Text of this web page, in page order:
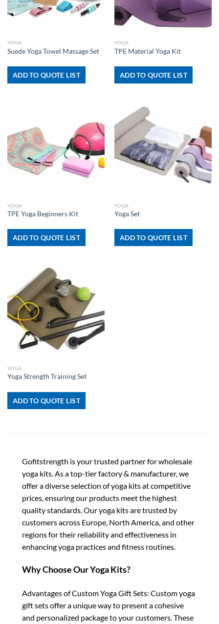
YOGA
Suede Yoga Towel Massage Set
ADD TO QUOTE LIST
YOGA
TPE Material Yoga Kit
ADD TO QUOTE LIST
YOGA
TPE Yoga Beginners Kit
ADD TO QUOTE LIST
YOGA
Yoga Set
ADD TO QUOTE LIST
YOGA
Yoga Strength Training Set
ADD TO QUOTE LIST
Gofitstrength is your trusted partner for wholesale
yoga kits. As a top-tier factory & manufacturer, we
offer a diverse selection of yoga kits at competitive
prices, ensuring our products meet the highest
quality standards. Our yoga kits are trusted by
customers across Europe, North America, and other
regions for their reliability and effectiveness in
enhancing yoga practices and fitness routines.
Why Choose Our Yoga Kits?
Advantages of Custom Yoga Gift Sets: Custom yoga
gift sets offer a unique way to present a cohesive
and personalized package to your customers. These